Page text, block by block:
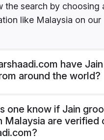
the search by choosing
like Malaysia on our
have Jain
around the world?
one know if Jain
Malaysia are verified